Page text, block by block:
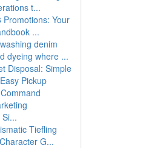
t...
Promotions: Your
...
denim
dyeing where ...
Disposal: Simple
Pickup
Tiefling
G...